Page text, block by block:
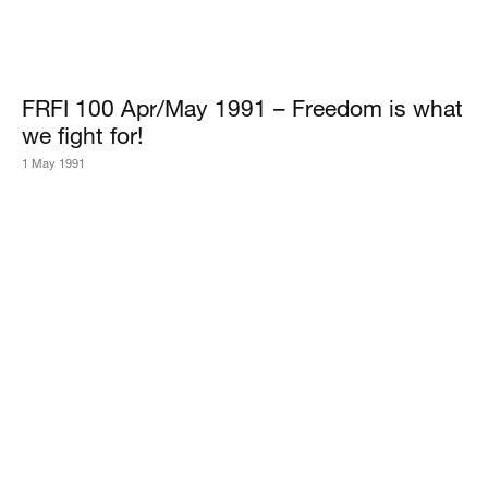
FRFI 100 Apr/May 1991 – Freedom is what
we fight for!
1 May 1991